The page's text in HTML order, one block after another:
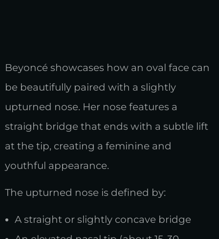
Beyoncé showcases how an oval face can
be beautifully paired with a slightly
upturned nose. Her nose features a
straight bridge that ends with a subtle lift
at the tip, creating a feminine and
youthful appearance.
The upturned nose is defined by:
A straight or slightly concave bridge